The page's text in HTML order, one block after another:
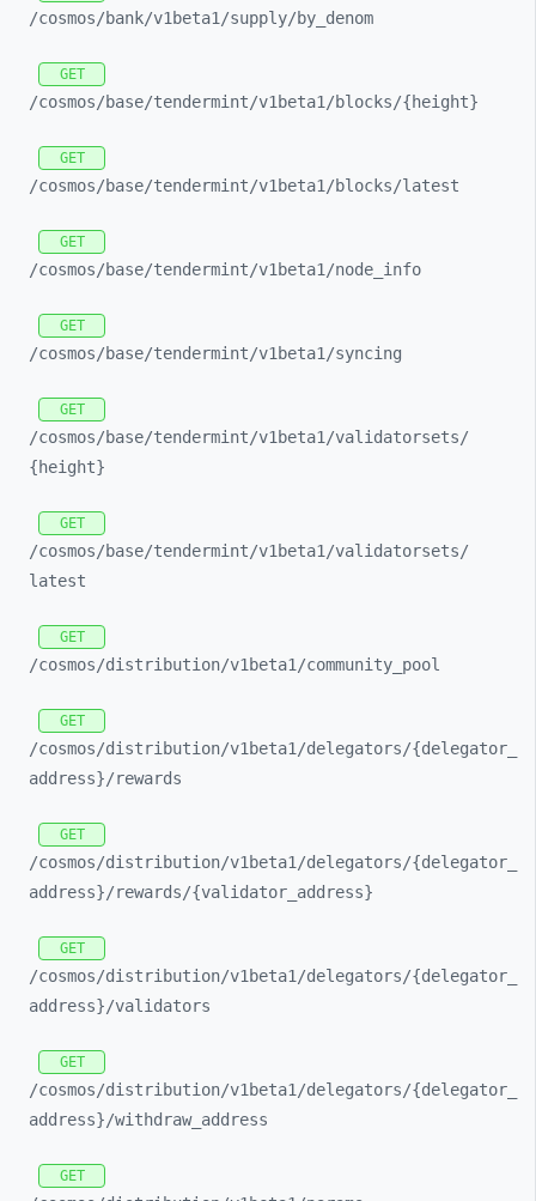
/cosmos/bank/v1beta1/supply/by_ denom
GET
/cosmos/base/tendermint/v1beta1/blocks/{height}
GET
/cosmos/base/tendermint/v1beta1/blocks/latest
GET
/cosmos/base/tendermint/v1beta1/node_ info
GET
/cosmos/base/tendermint/v1beta1/syncing
GET
/cosmos/base/tendermint/v1beta1/validatorsets/
{height}
GET
/cosmos/base/tendermint/v1beta1/validatorsets/
latest
GET
/cosmos/distribution/v1beta1/community_ pool
GET
/cosmos/distribution/v1beta1/delegators/{delegator_
address}/rewards
GET
/cosmos/distribution/v1beta1/delegators/{delegator_
address}/rewards/{validator_ address}
GET
/cosmos/distribution/v1beta1/delegators/{delegator_
address}/validators
GET
/cosmos/distribution/v1beta1/delegators/{delegator_
address}/withdraw_ address
GET